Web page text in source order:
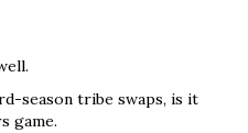
season tribe swaps, is it
game.